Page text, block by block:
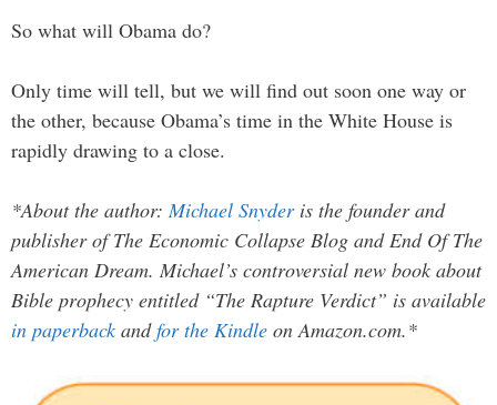
So what will Obama do?
Only time will tell, but we will find out soon one way or
the other, because Obama’s time in the White House is
rapidly drawing to a close.
*About the author: Michael Snyderis the founder and
publisher of The Economic Collapse Blog and End Of The
American Dream. Michael’s controversial new book about
Bible prophecy entitled “The Rapture Verdict” is available
in paperback andfor the Kindle on Amazon.com.*